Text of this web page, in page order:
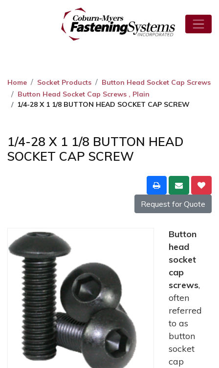
Home Socket Products
Button Head Socket Cap Screws
Button Head Socket Cap Screws , Plain
1/4-28 X 1 1/8 BUTTON HEAD SOCKET CAP SCREW
1/4-28 X 1 1/8 BUTTON HEAD
SOCKET CAP SCREW
Request for Quote
Button
head
socket
cap
screws,
often
referred
to as
button
socket
cap